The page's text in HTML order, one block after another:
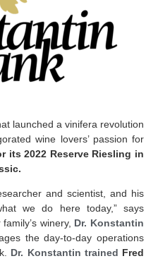
launched a vinifera revolution
wine lovers’ passion for
its 2022 Reserve Riesling in
and scientist, and his
we do here today,” says
winery, Dr. Konstantin
the day-to-day operations
Dr. Konstantin trained Fred